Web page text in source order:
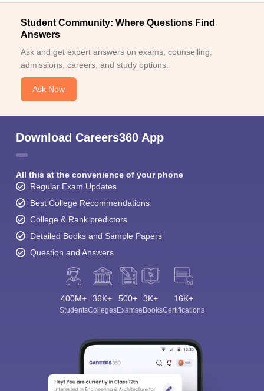
Student Community: Where Questions Find
Answers
Ask and get expert answers on exams, counselling,
admissions, careers, and study options.
Ask Now
Download Careers360 App
All this at the convenience of your phone
Regular Exam Updates
Best College Recommendations
College & Rank predictors
Detailed Books and Sample Papers
Question and Answers
400M+
Students
36K+
Colleges
500+
Exams
3K+
eBooks
16K+
Certifications